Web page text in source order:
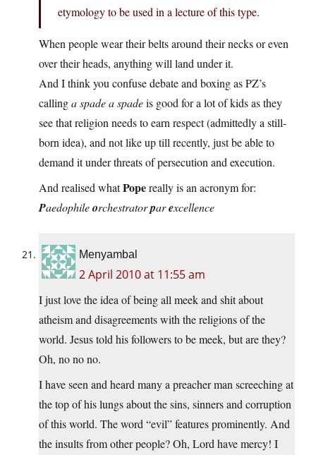
etymology to be used in a lecture of this type.
When people wear their belts around their necks or even
over their heads, anything will land under it.
And I think you confuse debate and boxing as PZ’s
callinga spade a spadeis good for a lot of kids as they
see that religion needs to earn respect (admittedly a still-
born idea), and not like up till recently, just be able to
demand it under threats of persecution and execution.
And realised whatPopereally is an acronym for:
Paedophileorchestratorparexcellence
Menyambal
2 April 2010 at 11:55 am
I just love the idea of being all meek and shit about
atheism and disagreements with the religions of the
world. Jesus told his followers to be meek, but are they?
Oh, no no no.
I have seen and heard many a preacher man screeching at
the top of his lungs about the sins, sinners and corruption
of this world. The word “evil” features prominently. And
the insults from other people? Oh, Lord have mercy! I